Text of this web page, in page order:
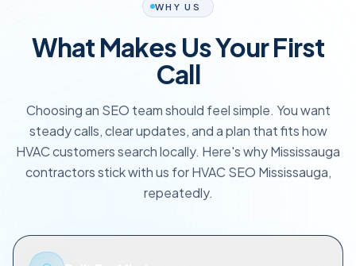
WHY US
What Makes Us Your First
Call
Choosing an SEO team should feel simple. You want
steady calls, clear updates, and a plan that fits how
HVAC customers search locally. Here's why Mississauga
contractors stick with us for HVAC SEO Mississauga,
repeatedly.